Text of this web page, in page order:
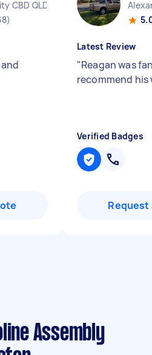
CBD QLD
Latest Review
"Reagan was
recommend his
Verified Badges
Request
Assembly